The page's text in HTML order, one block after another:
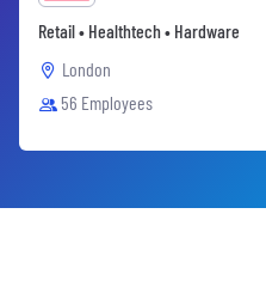
Retail • Healthtech • Hardware
London
56 Employees